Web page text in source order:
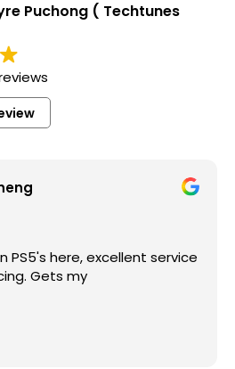
Puchong ( Techtunes
PS5's here, excellent service
Gets my